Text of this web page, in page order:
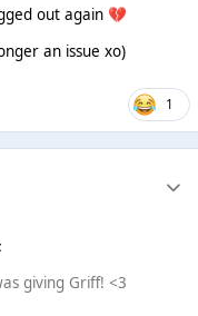
out again 💔
an issue xo)
1
giving Griff! <3